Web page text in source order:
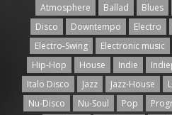
Atmosphere
Ballad Blues
Disco
Downtempo Electro
Electro-Swing
Electronic music
Hip-Hop
House Indie
Italo Disco
Jazz Jazz-House
Nu-Disco
Nu-Soul Pop